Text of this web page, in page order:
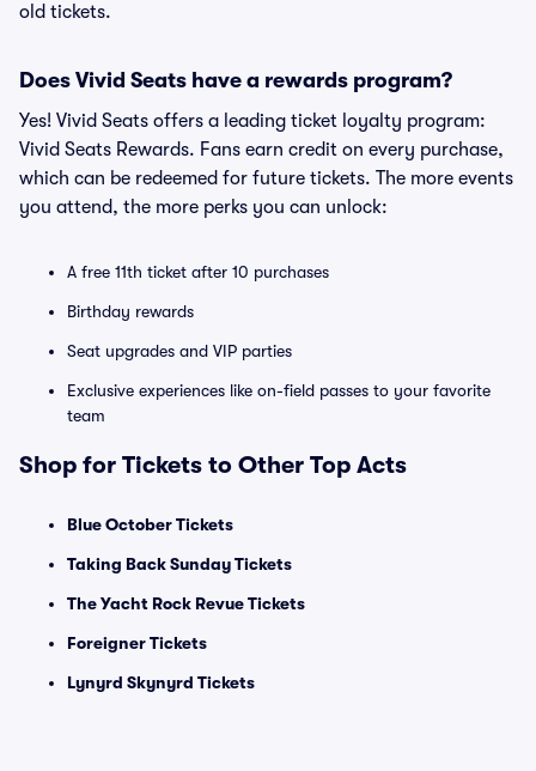
old tickets.
Does Vivid Seats have a rewards program?
Yes! Vivid Seats offers a leading ticket loyalty program:
Vivid Seats Rewards. Fans earn credit on every purchase,
which can be redeemed for future tickets. The more events
you attend, the more perks you can unlock:
A free 11th ticket after 10 purchases
Birthday rewards
Seat upgrades and VIP parties
Exclusive experiences like on-field passes to your favorite
team
Shop for Tickets to Other Top Acts
Blue October Tickets
Taking Back Sunday Tickets
The Yacht Rock Revue Tickets
Foreigner Tickets
Lynyrd Skynyrd Tickets